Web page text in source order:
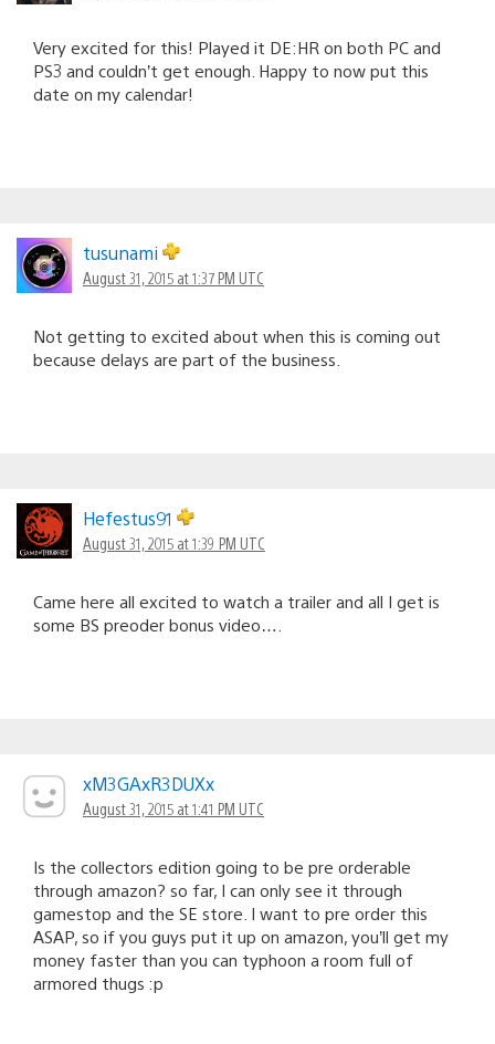
Very excited for this! Played it DE:HR on both PC and
PS3 and couldn’t get enough. Happy to now put this
date on my calendar!
tusunami
August 31, 2015 at 1:37 PM UTC
Not getting to excited about when this is coming out
because delays are part of the business.
Hefestus91
August 31, 2015 at 1:39 PM UTC
Came here all excited to watch a trailer and all I get is
some BS preoder bonus video….
xM3GAxR3DUXx
August 31, 2015 at 1:41 PM UTC
Is the collectors edition going to be pre orderable
through amazon? so far, I can only see it through
gamestop and the SE store. I want to pre order this
ASAP, so if you guys put it up on amazon, you’ll get my
money faster than you can typhoon a room full of
armored thugs :p